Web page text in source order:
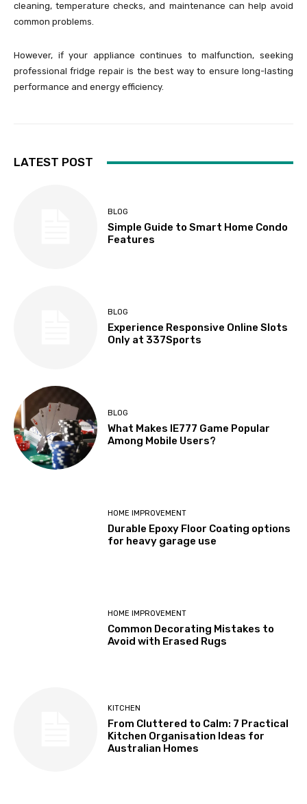
cleaning, temperature checks, and maintenance can help avoid
common problems.
However, if your appliance continues to malfunction, seeking
professional fridge repair is the best way to ensure long-lasting
performance and energy efficiency.
LATEST POST
BLOG
Simple Guide to Smart Home Condo
Features
BLOG
Experience Responsive Online Slots
Only at 337Sports
BLOG
What Makes IE777 Game Popular
Among Mobile Users?
HOME IMPROVEMENT
Durable Epoxy Floor Coating options
for heavy garage use
HOME IMPROVEMENT
Common Decorating Mistakes to
Avoid with Erased Rugs
KITCHEN
From Cluttered to Calm: 7 Practical
Kitchen Organisation Ideas for
Australian Homes